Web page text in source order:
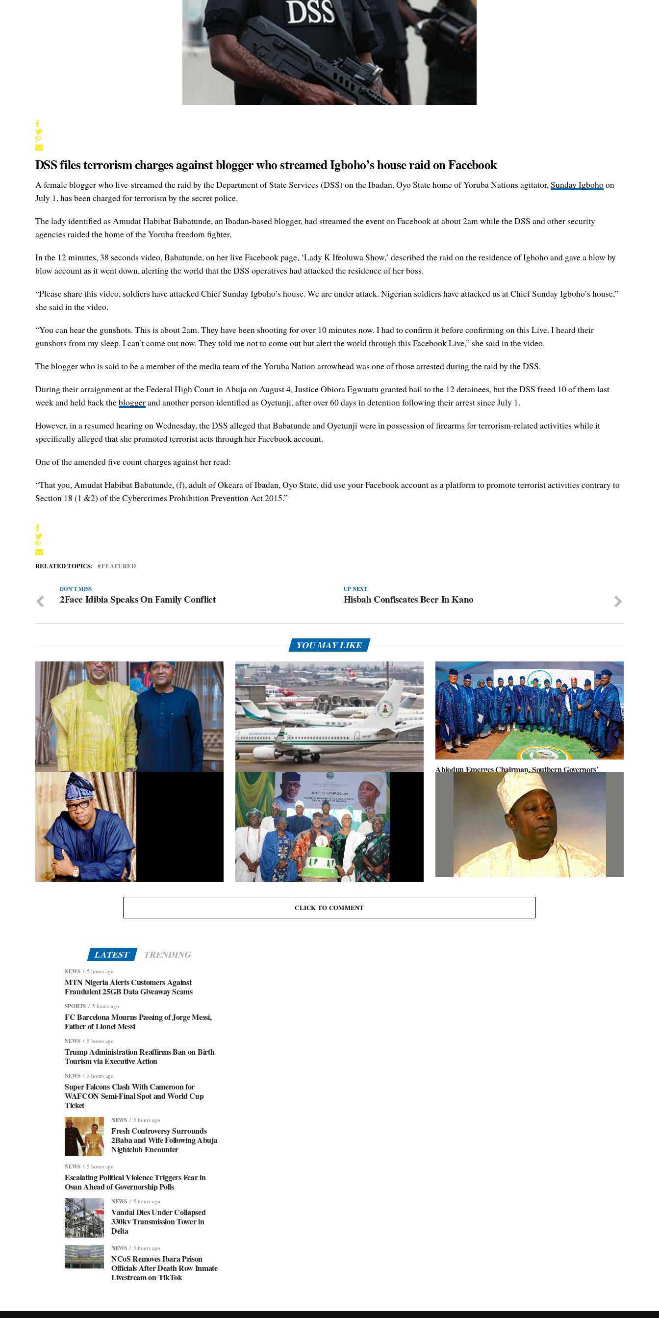
DSS files terrorism charges against blogger who streamed Igboho’s house raid on Facebook
A female blogger who live-streamed the raid by the Department of State Services (DSS) on the Ibadan, Oyo State home of Yoruba Nations agitator,Sunday Igbohoon
July 1, has been charged for terrorism by the secret police.
The lady identified as Amudat Habibat Babatunde, an Ibadan-based blogger, had streamed the event on Facebook at about 2am while the DSS and other security
agencies raided the home of the Yoruba freedom fighter.
In the 12 minutes, 38 seconds video, Babatunde, on her live Facebook page, ‘Lady K Ifeoluwa Show,’ described the raid on the residence of Igboho and gave a blow by
blow account as it went down, alerting the world that the DSS operatives had attacked the residence of her boss.
“Please share this video, soldiers have attacked Chief Sunday Igboho’s house. We are under attack. Nigerian soldiers have attacked us at Chief Sunday Igboho’s house,”
she said in the video.
“You can hear the gunshots. This is about 2am. They have been shooting for over 10 minutes now. I had to confirm it before confirming on this Live. I heard their
gunshots from my sleep. I can’t come out now. They told me not to come out but alert the world through this Facebook Live,” she said in the video.
The blogger who is said to be a member of the media team of the Yoruba Nation arrowhead was one of those arrested during the raid by the DSS.
During their arraignment at the Federal High Court in Abuja on August 4, Justice Obiora Egwuatu granted bail to the 12 detainees, but the DSS freed 10 of them last
week and held back thebloggerand another person identified as Oyetunji, after over 60 days in detention following their arrest since July 1.
However, in a resumed hearing on Wednesday, the DSS alleged that Babatunde and Oyetunji were in possession of firearms for terrorism-related activities while it
specifically alleged that she promoted terrorist acts through her Facebook account.
One of the amended five count charges against her read:
“That you, Amudat Habibat Babatunde, (f), adult of Okeara of Ibadan, Oyo State, did use your Facebook account as a platform to promote terrorist activities contrary to
Section 18 (1 &2) of the Cybercrimes Prohibition Prevention Act 2015.”
RELATED TOPICS: FEATURED
UP NEXT
Hisbah Confiscates Beer In Kano
DON'T MISS
2Face Idibia Speaks On Family Conflict
YOU MAY LIKE
Dangote Refinery to Power Nigeria’s Economy, End Fuel
Scarcity, Save Forex – Gov. Abiodun …praises President
Tinubu’s intervention
Presidential aircraft: Ogun moves to vacate seizure order,
faults fraudulent legal process by Zhongashan
Abiodun Emerges Chairman, Southern Governors’
Forum, Advocates for Regional Unity
Eid-El-Kabir: Governor Abiodun Urges Muslims To
June 12: Abiodun Commutes Death Sentences for 45
Inmates, Pardons 41 Others
June 12
CLICK TO COMMENT
LATEST TRENDING
NEWS 5 hours ago
MTN Nigeria Alerts Customers Against
Fraudulent 25GB Data Giveaway Scams
SPORTS 5 hours ago
FC Barcelona Mourns Passing of Jorge Messi,
Father of Lionel Messi
NEWS 5 hours ago
Trump Administration Reaffirms Ban on Birth
Tourism via Executive Action
NEWS 5 hours ago
Super Falcons Clash With Cameroon for
WAFCON Semi-Final Spot and World Cup
Ticket
NEWS 5 hours ago
Fresh Controversy Surrounds
2Baba and Wife Following Abuja
Nightclub Encounter
NEWS 5 hours ago
Escalating Political Violence Triggers Fear in
Osun Ahead of Governorship Polls
NEWS 5 hours ago
Vandal Dies Under Collapsed
330kv Transmission Tower in
Delta
NEWS 5 hours ago
NCoS Removes Ibara Prison
Officials After Death Row Inmate
Livestream on TikTok